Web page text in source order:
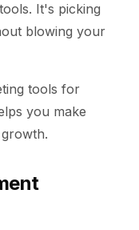
It's picking
blowing your
tools for
you make